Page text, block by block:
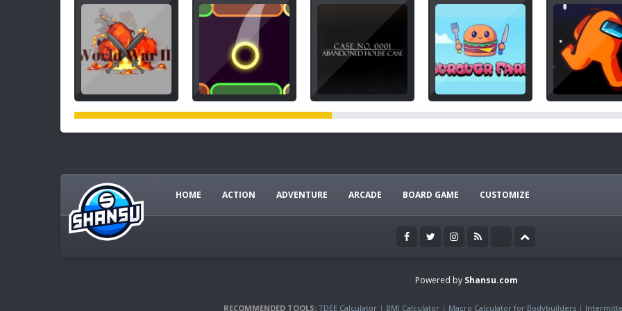
HOME ACTION ADVENTURE ARCADE BOARD GAME CUSTOMIZE
Powered by Shansu.com
RECOMMENDED TOOLS: TDEE Calculator| BMI Calculator| Macro Calculator for Bodybuilders|